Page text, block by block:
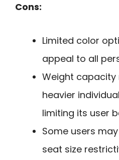
Cons:
Limited color
appeal to all
Weight capacity
heavier
limiting its user
Some users
seat size